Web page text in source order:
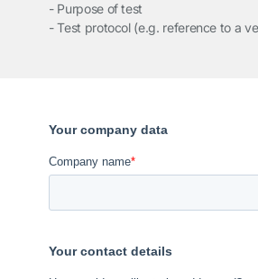
- Purpose of test
- Test protocol (e.g. reference to a